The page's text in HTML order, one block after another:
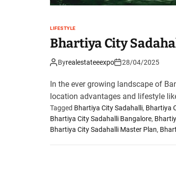
LIFESTYLE
Bhartiya City
Byrealestateeexpo 28/04/2025
In the ever growing landscape of
location advantages and lifestyle
Tagged Bhartiya City Sadahalli, Bhartiya
Bhartiya City Sadahalli Bangalore,
Bhartiya City Sadahalli Master Plan,